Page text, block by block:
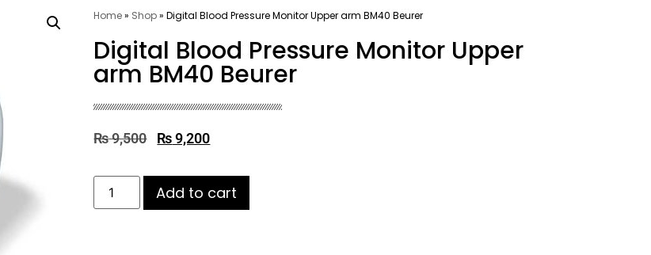
Home» Shop»Digital Blood Pressure Monitor Upper arm BM40 Beurer
Digital Blood Pressure Monitor Upper
arm BM40 Beurer
₨9,500 ₨9,200
Add to cart